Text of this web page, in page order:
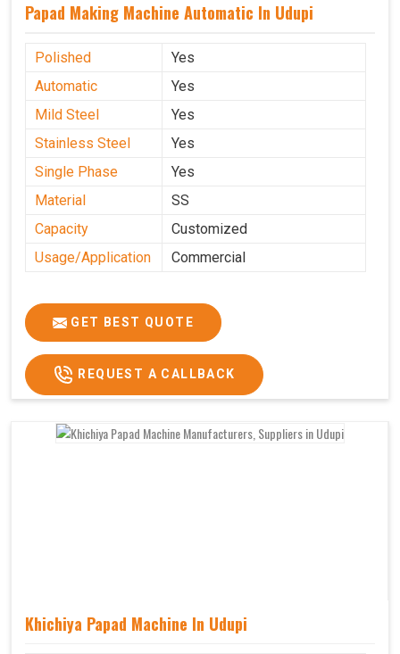
Papad Making Machine Automatic In Udupi
Polished
Yes
Automatic
Yes
Mild Steel
Yes
Stainless Steel
Yes
Single Phase
Yes
Material
SS
Capacity
Customized
Usage/Application
Commercial
GET BEST QUOTE
REQUEST A CALLBACK
Khichiya Papad Machine In Udupi